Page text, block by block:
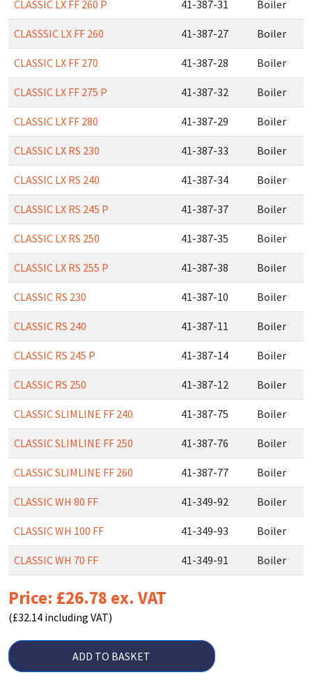
CLASSIC LX FF 260 P 41-387-31 Boiler
CLASSSIC LX FF 260 41-387-27 Boiler
CLASSIC LX FF 270 41-387-28 Boiler
CLASSIC LX FF 275 P 41-387-32 Boiler
CLASSIC LX FF 280 41-387-29 Boiler
CLASSIC LX RS 230 41-387-33 Boiler
CLASSIC LX RS 240 41-387-34 Boiler
CLASSIC LX RS 245 P 41-387-37 Boiler
CLASSIC LX RS 250 41-387-35 Boiler
CLASSIC LX RS 255 P 41-387-38 Boiler
CLASSIC RS 230 41-387-10 Boiler
CLASSIC RS 240 41-387-11 Boiler
CLASSIC RS 245 P 41-387-14 Boiler
CLASSIC RS 250 41-387-12 Boiler
CLASSIC SLIMLINE FF 240 41-387-75 Boiler
CLASSIC SLIMLINE FF 250 41-387-76 Boiler
CLASSIC SLIMLINE FF 260 41-387-77 Boiler
CLASSIC WH 80 FF 41-349-92 Boiler
CLASSIC WH 100 FF 41-349-93 Boiler
CLASSIC WH 70 FF 41-349-91 Boiler
Price: £26.78 ex. VAT
(£32.14 including VAT)
ADD TO BASKET